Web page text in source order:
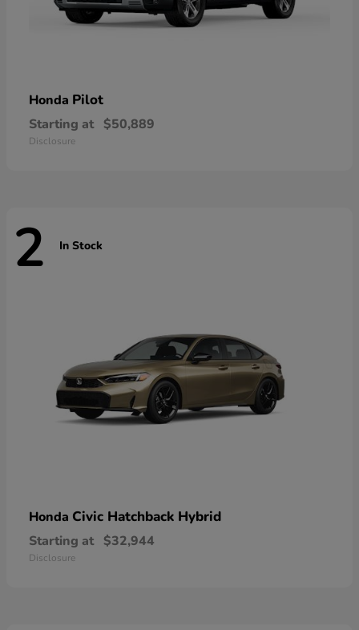
Honda Pilot
Starting at $50,889
Disclosure
2 In Stock
Honda Civic Hatchback Hybrid
Starting at $32,944
Disclosure